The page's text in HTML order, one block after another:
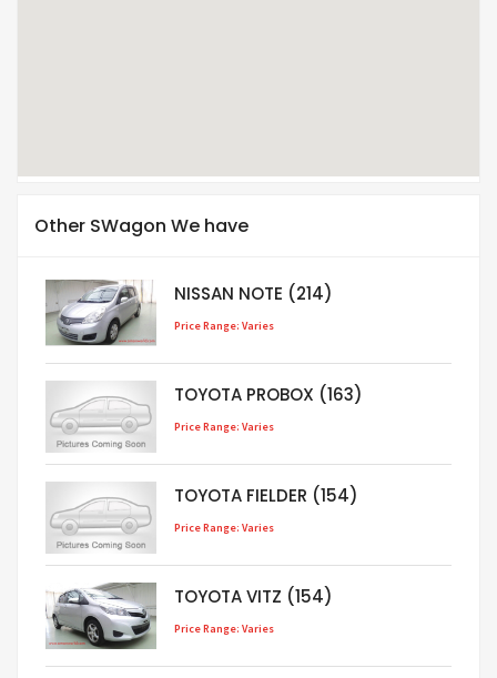
Other SWagon We have
NISSAN NOTE (214)
Price Range: Varies
TOYOTA PROBOX (163)
Price Range: Varies
TOYOTA FIELDER (154)
Price Range: Varies
TOYOTA VITZ (154)
Price Range: Varies